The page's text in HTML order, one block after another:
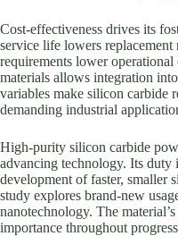
Cost-effectiveness drives its
service life lowers
requirements lower
materials allows integration
variables make silicon carbide
demanding industrial
High-purity silicon carbide
advancing technology. Its duty
development of faster, smaller
study explores brand-new
nanotechnology. The
importance throughout